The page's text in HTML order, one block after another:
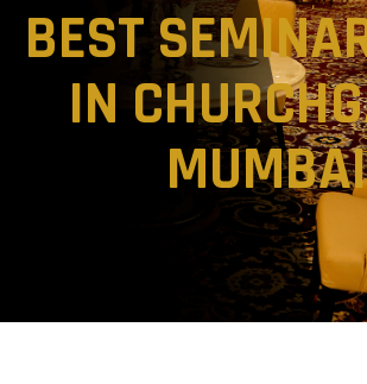
BEST
IN
MUMBAI